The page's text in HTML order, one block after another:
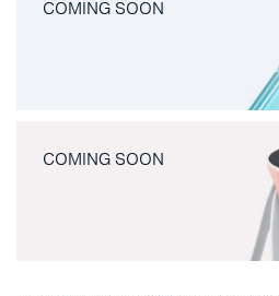
COMING SOON
COMING SOON